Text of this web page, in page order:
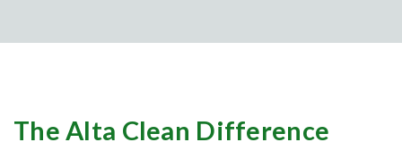
The Alta Clean Difference